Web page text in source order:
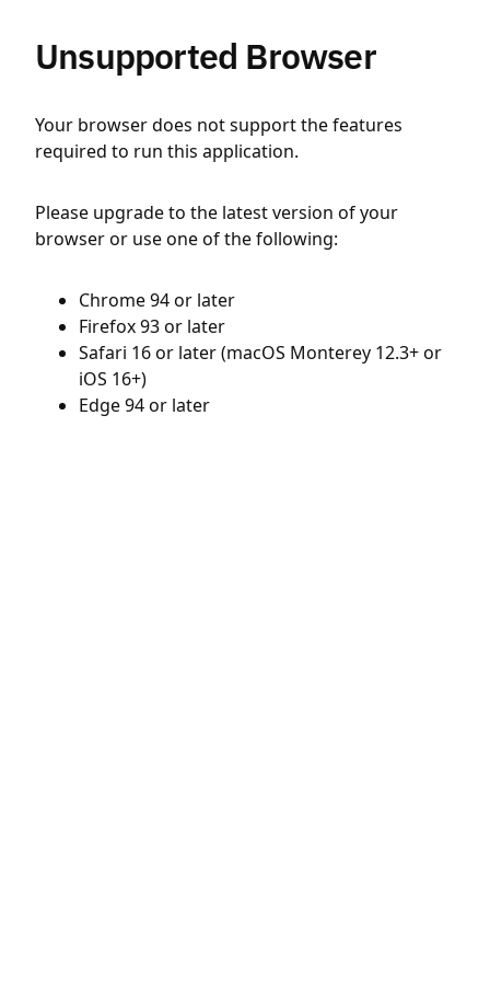
Unsupported Browser
Your browser does not support the features
required to run this application.
Please upgrade to the latest version of your
browser or use one of the following:
Chrome 94 or later
Firefox 93 or later
Safari 16 or later (macOS Monterey 12.3+ or
iOS 16+)
Edge 94 or later